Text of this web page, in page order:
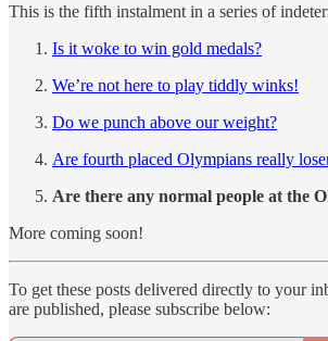
This is the fifth instalment in a series of
Is it woke to win gold medals?
We’re not here to play tiddly winks!
Do we punch above our weight?
Are fourth placed Olympians really
Are there any normal people at the
More coming soon!
To get these posts delivered directly to your
are published, please subscribe below: